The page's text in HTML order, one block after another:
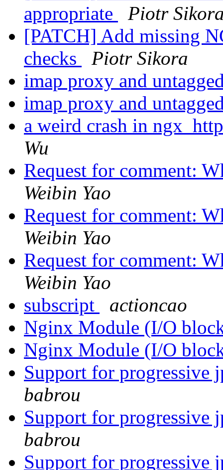
appropriate
Piotr
[PATCH] Add missing
checks
Piotr Sikora
imap proxy and
imap proxy and
a weird crash in
Wu
Request for comment:
Weibin Yao
Request for comment:
Weibin Yao
Request for comment:
Weibin Yao
subscript
actioncao
Nginx Module (I/O
Nginx Module (I/O
Support for
babrou
Support for
babrou
Support for